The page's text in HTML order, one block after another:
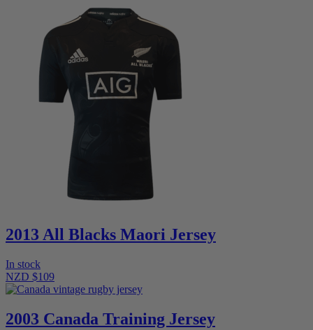
2013 All Blacks Maori Jersey
In stock
NZD $109
2003 Canada Training Jersey